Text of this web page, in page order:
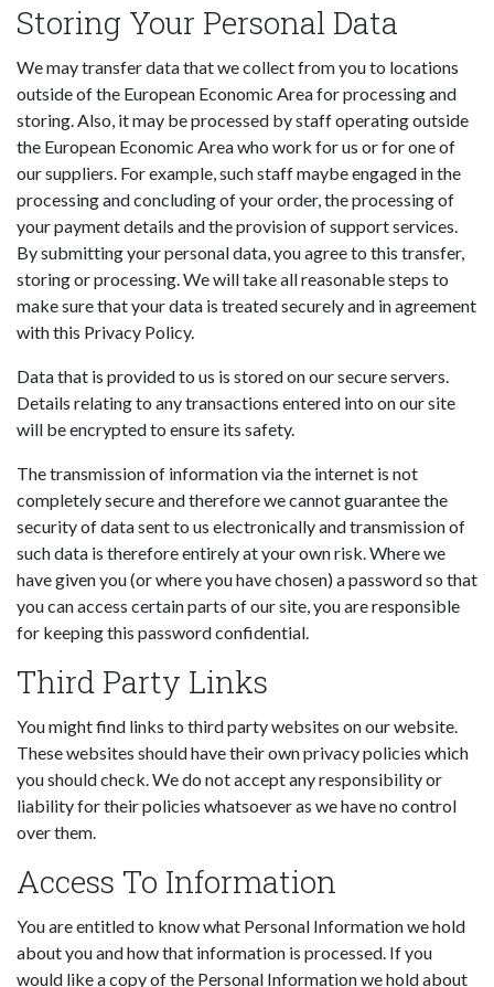
Storing Your Personal Data
We may transfer data that we collect from you to locations
outside of the European Economic Area for processing and
storing. Also, it may be processed by staff operating outside
the European Economic Area who work for us or for one of
our suppliers. For example, such staff maybe engaged in the
processing and concluding of your order, the processing of
your payment details and the provision of support services.
By submitting your personal data, you agree to this transfer,
storing or processing. We will take all reasonable steps to
make sure that your data is treated securely and in agreement
with this Privacy Policy.
Data that is provided to us is stored on our secure servers.
Details relating to any transactions entered into on our site
will be encrypted to ensure its safety.
The transmission of information via the internet is not
completely secure and therefore we cannot guarantee the
security of data sent to us electronically and transmission of
such data is therefore entirely at your own risk. Where we
have given you (or where you have chosen) a password so that
you can access certain parts of our site, you are responsible
for keeping this password confidential.
Third Party Links
You might find links to third party websites on our website.
These websites should have their own privacy policies which
you should check. We do not accept any responsibility or
liability for their policies whatsoever as we have no control
over them.
Access To Information
You are entitled to know what Personal Information we hold
about you and how that information is processed. If you
would like a copy of the Personal Information we hold about